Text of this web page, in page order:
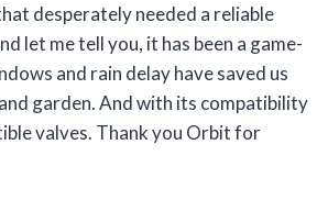
desperately needed a reliable
let me tell you, it has been a game-
and rain delay have saved us
garden. And with its compatibility
valves. Thank you Orbit for